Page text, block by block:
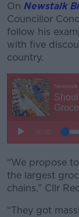
On Newstalk
Councillor
follow his
with five
country.
“We propose
the largest
chains,” Cllr
“They got